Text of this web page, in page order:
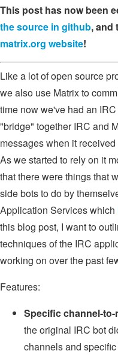
This post has now been
the source in github, and
matrix.org website!
Like a lot of open source
we also use Matrix to
time now we've had an
"bridge" together IRC and
messages when it
As we started to rely on it
that there were things that
side bots to do by
Application Services which
this blog post, I want to
techniques of the IRC
working on over the past
Features:
Specific channel-
the original IRC bot
channels and